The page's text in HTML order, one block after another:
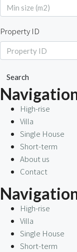
Property ID
Search
High-rise
Villa
Single House
Short-term
About us
Contact
High-rise
Villa
Single House
Short-term